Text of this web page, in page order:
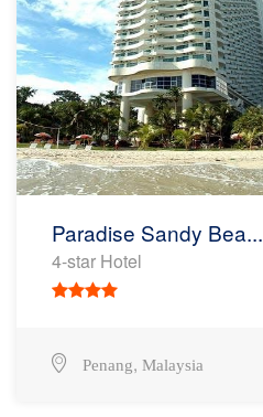
Paradise Sandy Bea...
4-star Hotel
Penang, Malaysia